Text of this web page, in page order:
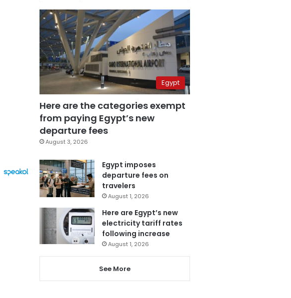
Egypt
Here are the categories exempt
from paying Egypt’s new
departure fees
August 3, 2026
Egypt imposes
departure fees on
travelers
August 1, 2026
Here are Egypt’s new
electricity tariff rates
following increase
August 1, 2026
See More